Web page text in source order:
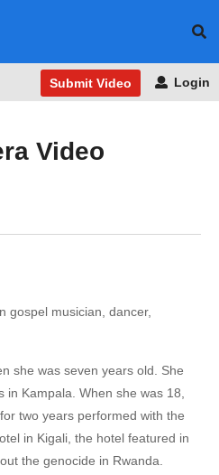
Submit Video Login
Video
gospel musician, dancer,
she was seven years old. She
Kampala. When she was 18,
two years performed with the
in Kigali, the hotel featured in
the genocide in Rwanda.